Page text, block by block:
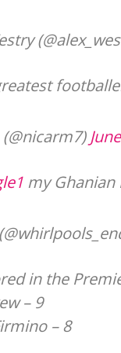
(@nicarm7)
my Ghanian
in the
– 9
– 8